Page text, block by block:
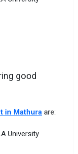
good
in Mathura are:
University